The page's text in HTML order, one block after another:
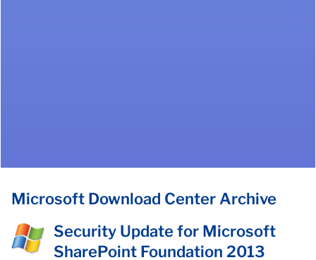
Microsoft Download Center Archive
Security Update for Microsoft
SharePoint Foundation 2013